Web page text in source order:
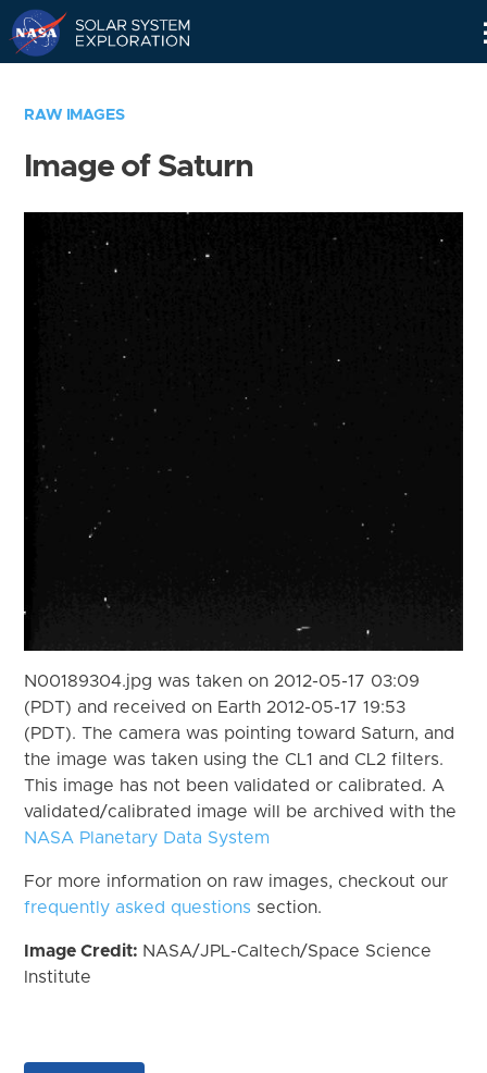
RAW IMAGES
Image of Saturn
N00189304.jpg was taken on 2012-05-17 03:09
(PDT) and received on Earth 2012-05-17 19:53
(PDT). The camera was pointing toward Saturn, and
the image was taken using the CL1 and CL2 filters.
This image has not been validated or calibrated. A
validated/calibrated image will be archived with the
NASA Planetary Data System
For more information on raw images, checkout our
frequently asked questions section.
Image Credit: NASA/JPL-Caltech/Space Science
Institute